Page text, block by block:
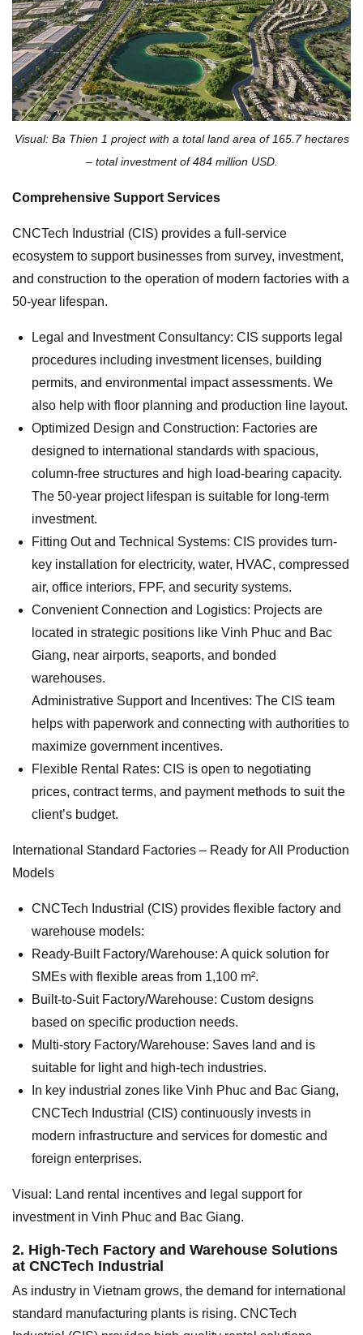
Visual: Ba Thien 1 project with a total land area of 165.7 hectares
– total investment of 484 million USD.
Comprehensive Support Services
CNCTech Industrial (CIS) provides a full-service
ecosystem to support businesses from survey, investment,
and construction to the operation of modern factories with a
50-year lifespan.
Legal and Investment Consultancy: CIS supports legal
procedures including investment licenses, building
permits, and environmental impact assessments. We
also help with floor planning and production line layout.
Optimized Design and Construction: Factories are
designed to international standards with spacious,
column-free structures and high load-bearing capacity.
The 50-year project lifespan is suitable for long-term
investment.
Fitting Out and Technical Systems: CIS provides turn-
key installation for electricity, water, HVAC, compressed
air, office interiors, FPF, and security systems.
Convenient Connection and Logistics: Projects are
located in strategic positions like Vinh Phuc and Bac
Giang, near airports, seaports, and bonded
warehouses.
Administrative Support and Incentives: The CIS team
helps with paperwork and connecting with authorities to
maximize government incentives.
Flexible Rental Rates: CIS is open to negotiating
prices, contract terms, and payment methods to suit the
client’s budget.
International Standard Factories – Ready for All Production
Models
CNCTech Industrial (CIS) provides flexible factory and
warehouse models:
Ready-Built Factory/Warehouse: A quick solution for
SMEs with flexible areas from 1,100 m².
Built-to-Suit Factory/Warehouse: Custom designs
based on specific production needs.
Multi-story Factory/Warehouse: Saves land and is
suitable for light and high-tech industries.
In key industrial zones like Vinh Phuc and Bac Giang,
CNCTech Industrial (CIS) continuously invests in
modern infrastructure and services for domestic and
foreign enterprises.
Visual: Land rental incentives and legal support for
investment in Vinh Phuc and Bac Giang.
2. High-Tech Factory and Warehouse Solutions
at CNCTech Industrial
As industry in Vietnam grows, the demand for international
standard manufacturing plants is rising. CNCTech